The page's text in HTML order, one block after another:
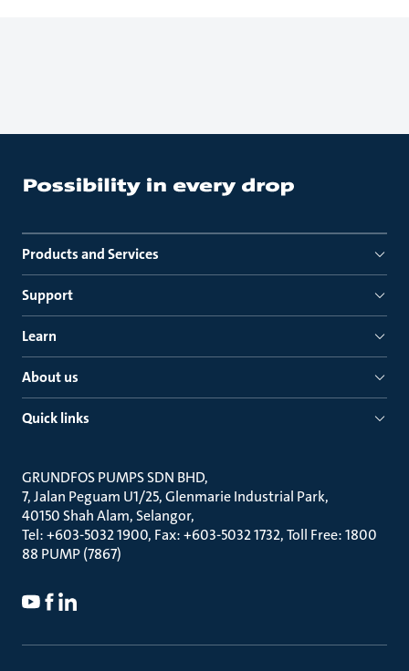
Products and Services
Support
Learn
About us
Quick links
GRUNDFOS PUMPS SDN BHD
7, Jalan Peguam U1/25, Glenmarie Industrial Park
40150 Shah Alam, Selangor
Tel: +603-5032 1900, Fax: +603-5032 1732, Toll Free: 1800
88 PUMP (7867)